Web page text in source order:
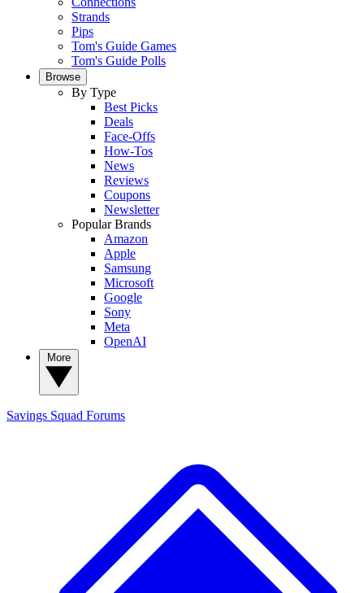
Strands
Pips
Tom's Guide Games
Tom's Guide Polls
Browse
By Type
Best Picks
Deals
Face-Offs
How-Tos
News
Reviews
Coupons
Newsletter
Popular Brands
Amazon
Apple
Samsung
Microsoft
Google
Sony
Meta
OpenAI
Savings Squad Forums